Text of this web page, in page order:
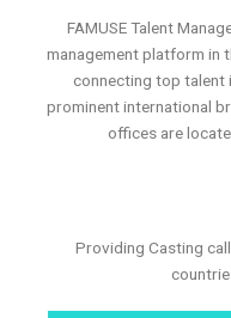
FAMUSE Talent
management platform in
connecting top talent
prominent international
offices are
Providing Casting